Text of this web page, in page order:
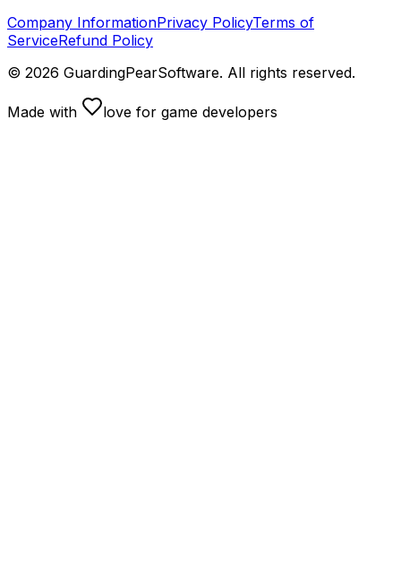
Company InformationPrivacy PolicyTerms of
ServiceRefund Policy
© 2026 GuardingPearSoftware. All rights reserved.
Made with love for game developers